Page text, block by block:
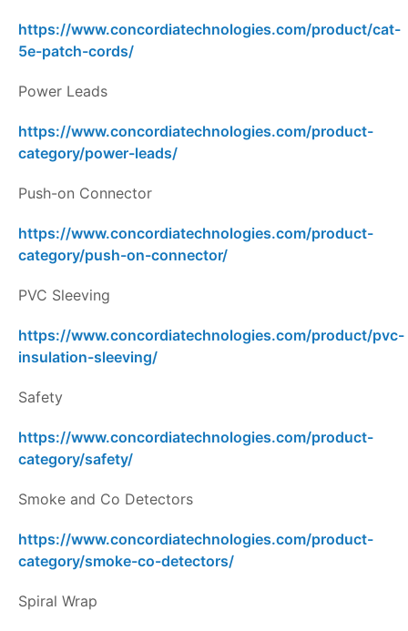
https://www.concordiatechnologies.com/product/cat-
5e-patch-cords/
Power Leads
https://www.concordiatechnologies.com/product-
category/power-leads/
Push-on Connector
https://www.concordiatechnologies.com/product-
category/push-on-connector/
PVC Sleeving
https://www.concordiatechnologies.com/product/pvc-
insulation-sleeving/
Safety
https://www.concordiatechnologies.com/product-
category/safety/
Smoke and Co Detectors
https://www.concordiatechnologies.com/product-
category/smoke-co-detectors/
Spiral Wrap